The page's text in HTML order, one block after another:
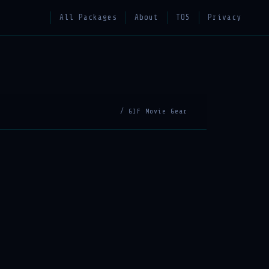
All Packages About TOS Privacy
/ GIF Movie Gear